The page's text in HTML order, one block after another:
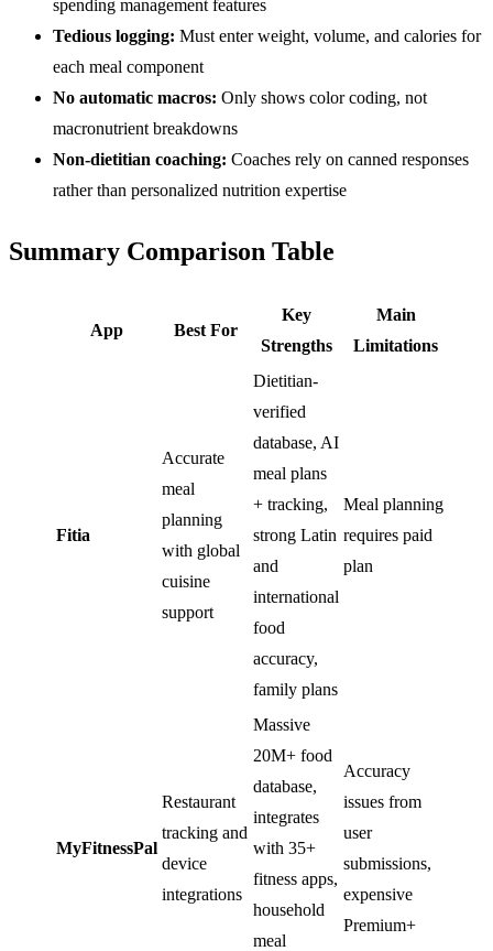
spending management features
Tedious logging: Must enter weight, volume, and calories for
each meal component
No automatic macros: Only shows color coding, not
macronutrient breakdowns
Non-dietitian coaching: Coaches rely on canned responses
rather than personalized nutrition expertise
Summary Comparison Table
App Best For
Key
Strengths
Main
Limitations
Fitia
Accurate
meal
planning
with global
cuisine
support
Dietitian-
verified
database, AI
meal plans
+ tracking,
strong Latin
and
international
food
accuracy,
family plans
Meal planning
requires paid
plan
MyFitnessPal
Restaurant
tracking and
device
integrations
Massive
20M+ food
database,
integrates
with 35+
fitness apps,
household
meal
Accuracy
issues from
user
submissions,
expensive
Premium+